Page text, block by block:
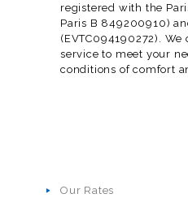
registered with the
Paris B 849200910)
(EVTC094190272).
service to meet your
conditions of comfort
Our Rates